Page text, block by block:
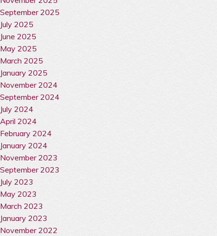
September 2025
July 2025
June 2025
May 2025
March 2025
January 2025
November 2024
September 2024
July 2024
April 2024
February 2024
January 2024
November 2023
September 2023
July 2023
May 2023
March 2023
January 2023
November 2022